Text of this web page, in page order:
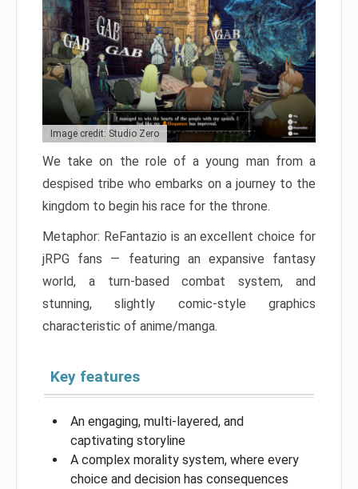
Image credit: Studio Zero
We take on the role of a young man from a
despised tribe who embarks on a journey to the
kingdom to begin his race for the throne.
Metaphor: ReFantazio is an excellent choice for
jRPG fans — featuring an expansive fantasy
world, a turn-based combat system, and
stunning, slightly comic-style graphics
characteristic of anime/manga.
Key features
An engaging, multi-layered, and
captivating storyline
A complex morality system, where every
choice and decision has consequences